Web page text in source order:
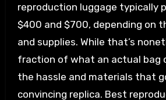
reproduction luggage typically
$400 and $700, depending on
and supplies. While that’s
fraction of what an actual bag
the hassle and materials that
convincing replica. Best